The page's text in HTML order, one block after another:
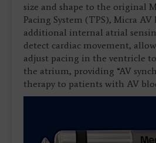
size and shape to the original
Pacing System (TPS), Micra AV
additional internal atrial
detect cardiac movement,
adjust pacing in the ventricle
the atrium, providing “AV
therapy to patients with AV